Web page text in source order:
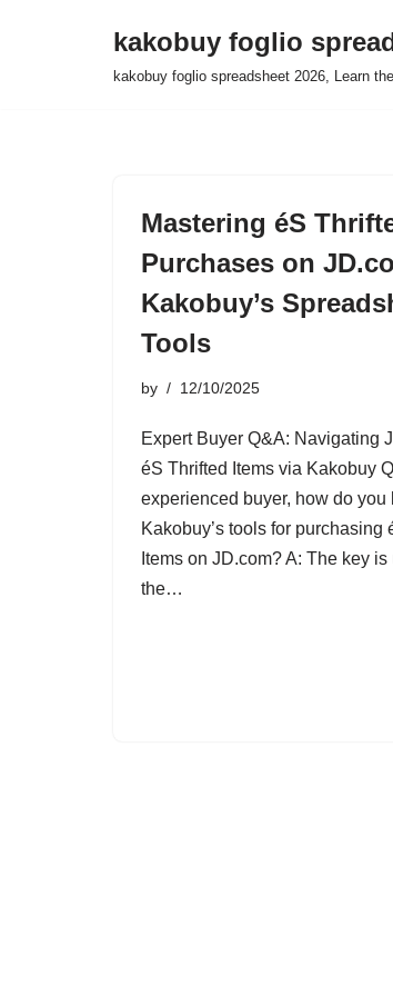
kakobuy foglio
kakobuy foglio spreadsheet 2026, Learn
Mastering éS
Purchases on
Kakobuy’s
Tools
by 12/10/2025
Expert Buyer Q&A: Navigating
éS Thrifted Items via Kakobuy
experienced buyer, how do you
Kakobuy’s tools for purchasing
Items on JD.com? A: The key is
the…